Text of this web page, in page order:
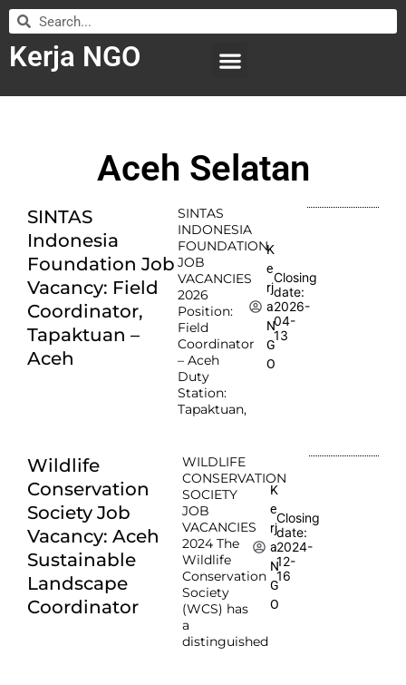
Kerja NGO
Aceh Selatan
SINTAS
Indonesia
Foundation Job
Vacancy: Field
Coordinator,
Tapaktuan –
Aceh
SINTAS
INDONESIA
FOUNDATION
JOB
VACANCIES
2026
Position:
Field
Coordinator
– Aceh
Duty
Station:
Tapaktuan,
K
e
rj
a
N
G
O
Closing
date:
2026-
04-
13
Wildlife
Conservation
Society Job
Vacancy: Aceh
Sustainable
Landscape
Coordinator
WILDLIFE
CONSERVATION
SOCIETY
JOB
VACANCIES
2024 The
Wildlife
Conservation
Society
(WCS) has
a
distinguished
K
e
rj
a
N
G
O
Closing
date:
2024-
12-
16